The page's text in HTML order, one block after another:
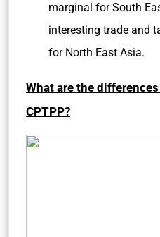
marginal for South
interesting trade and
for North East Asia.
What are the
CPTPP?